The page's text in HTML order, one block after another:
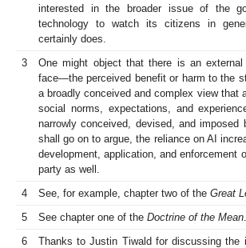
interested in the broader issue of the
technology to watch its citizens in
certainly does.
3
One might object that there is an
face—the perceived benefit or harm to the
a broadly conceived and complex view that
social norms, expectations, and
narrowly conceived, devised, and imposed
shall go on to argue, the reliance on AI
development, application, and enforcement
party as well.
4
See, for example, chapter two of the Great
5
See chapter one of the Doctrine of the Mean
6
Thanks to Justin Tiwald for discussing the